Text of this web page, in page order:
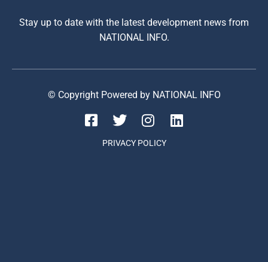
Stay up to date with the latest development news from
NATIONAL INFO.
© Copyright Powered by NATIONAL INFO
PRIVACY POLICY